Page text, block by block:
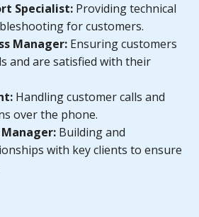
Specialist: Providing technical
for customers.
Manager: Ensuring customers
and are satisfied with their
Handling customer calls and
over the phone.
Building and
with key clients to ensure